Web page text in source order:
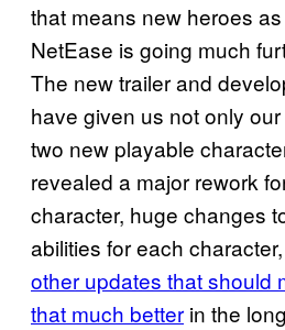
that means new heroes
NetEase is going much
The new trailer and
have given us not only
two new playable
revealed a major rework
character, huge changes
abilities for each
other updates that should
that much better in the